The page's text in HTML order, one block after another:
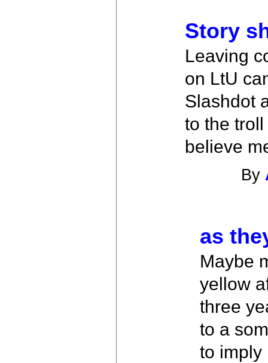
Story
Leaving
on LtU
Slashdot
to the
believe
By
as
Maybe
yellow
three
to a
to imply